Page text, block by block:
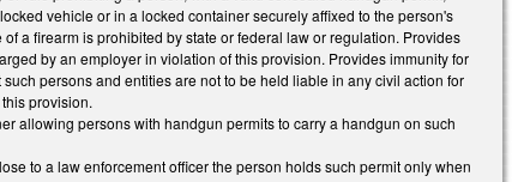
vehicle or in a locked container securely affixed to the person's
a firearm is prohibited by state or federal law or regulation. Provides
by an employer in violation of this provision. Provides immunity for
persons and entities are not to be held liable in any civil action for
provision.
allowing persons with handgun permits to carry a handgun on such
to a law enforcement officer the person holds such permit only when